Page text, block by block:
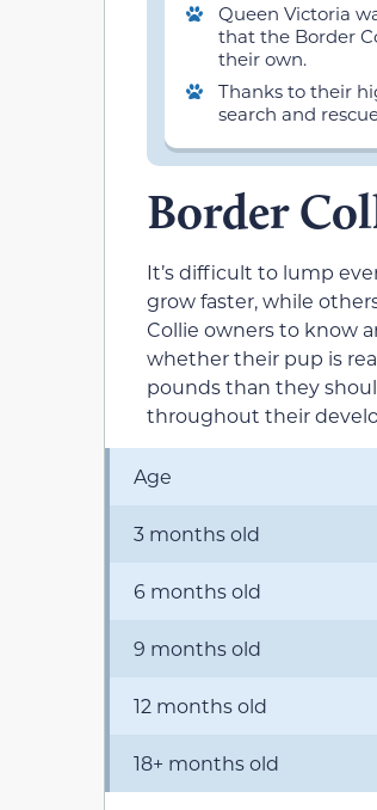
Queen Victoria
that the Border
their own.
Thanks to their
search and
Border
It’s difficult to lump
grow faster, while
Collie owners to know
whether their pup is
pounds than they
throughout their
Age
3 months old
6 months old
9 months old
12 months old
18+ months old